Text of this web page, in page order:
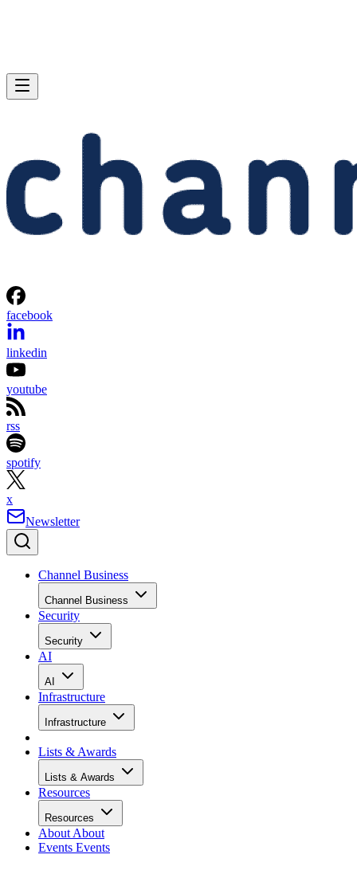
facebook
linkedin
youtube
rss
spotify
x
Newsletter
Channel Business
Channel Business
Security
Security
AI
AI
Infrastructure
Infrastructure
Lists & Awards
Lists & Awards
Resources
Resources
About About
Events Events